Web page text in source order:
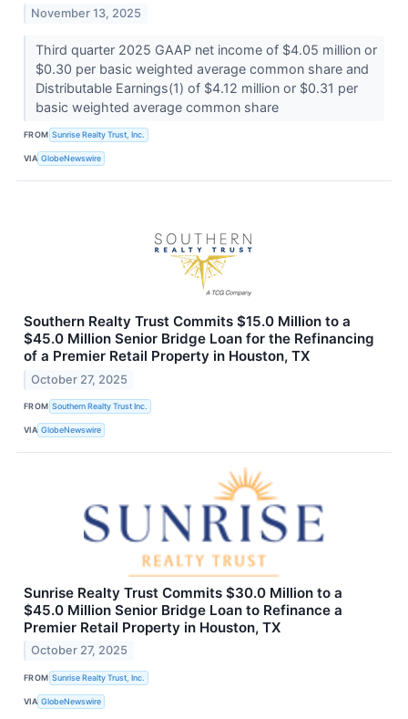
November 13, 2025
Third quarter 2025 GAAP net income of $4.05 million or
$0.30 per basic weighted average common share and
Distributable Earnings(1) of $4.12 million or $0.31 per
basic weighted average common share
FROM Sunrise Realty Trust, Inc.
VIA GlobeNewswire
Southern Realty Trust Commits $15.0 Million to a
$45.0 Million Senior Bridge Loan for the Refinancing
of a Premier Retail Property in Houston, TX
October 27, 2025
FROM Southern Realty Trust Inc.
VIA GlobeNewswire
Sunrise Realty Trust Commits $30.0 Million to a
$45.0 Million Senior Bridge Loan to Refinance a
Premier Retail Property in Houston, TX
October 27, 2025
FROM Sunrise Realty Trust, Inc.
VIA GlobeNewswire